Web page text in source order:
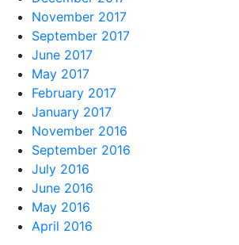
November 2017
September 2017
June 2017
May 2017
February 2017
January 2017
November 2016
September 2016
July 2016
June 2016
May 2016
April 2016